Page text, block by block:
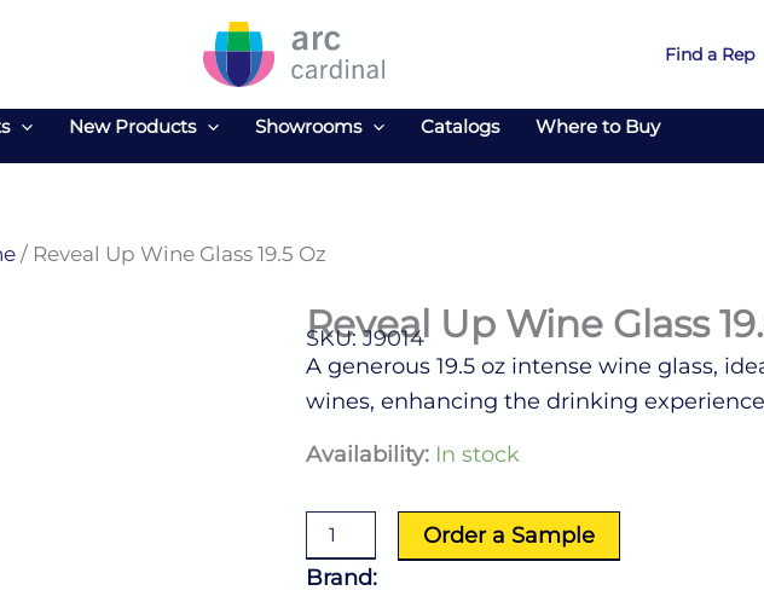
Find a Rep
New Products Showrooms Catalogs Where to Buy
/ Reveal Up Wine Glass 19.5 Oz
Reveal Up Wine Glass
SKU: J9014
A generous 19.5 oz intense wine glass,
wines, enhancing the drinking
Availability: In stock
Reveal
19.5
Oz
Order a Sample
Brand: